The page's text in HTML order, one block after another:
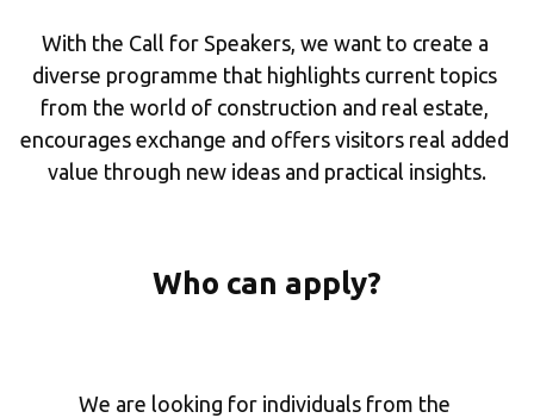
With the Call for Speakers, we want to create a
diverse programme that highlights current topics
from the world of construction and real estate,
encourages exchange and offers visitors real added
value through new ideas and practical insights.
Who can apply?
We are looking for individuals from the